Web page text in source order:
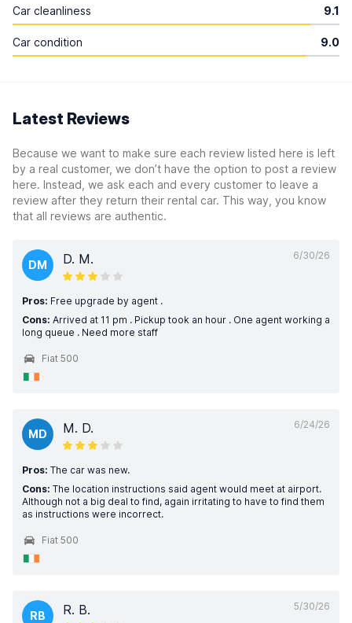
Car cleanliness 9.1
Car condition 9.0
Latest Reviews
Because we want to make sure each review listed here is left
by a real customer, we don’t have the option to post a review
here. Instead, we ask each and every customer to leave a
review after they return their rental car. This way, you know
that all reviews are authentic.
6/30/26
DM D. M.
Pros: Free upgrade by agent .
Cons: Arrived at 11 pm . Pickup took an hour . One agent working a
long queue . Need more staff
Fiat 500
6/24/26
MD M. D.
Pros: The car was new.
Cons: The location instructions said agent would meet at airport.
Although not a big deal to find, again irritating to have to find them
as instructions were incorrect.
Fiat 500
5/30/26
RB R. B.